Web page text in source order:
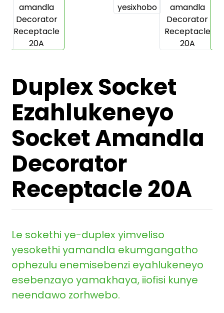
Duplex Socket
Ezahlukeneyo
Socket Amandla
Decorator
Receptacle 20A
Le sokethi ye-duplex yimveliso
yesokethi yamandla ekumgangatho
ophezulu enemisebenzi eyahlukeneyo
esebenzayo yamakhaya, iiofisi kunye
neendawo zorhwebo.